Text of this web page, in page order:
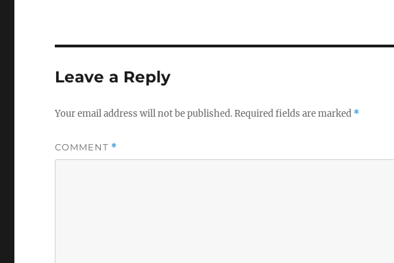
Leave a Reply
Your email address will not be published.Required fields are marked *
COMMENT *